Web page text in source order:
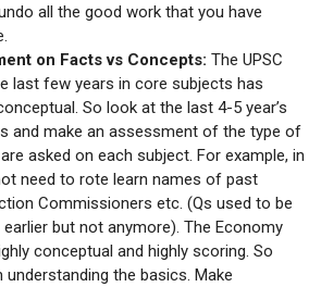
all the good work that you have
on Facts vs Concepts: The UPSC
last few years in core subjects has
So look at the last 4-5 year’s
and make an assessment of the type of
asked on each subject. For example, in
need to rote learn names of past
Commissioners etc. (Qs used to be
but not anymore). The Economy
conceptual and highly scoring. So
the basics. Make